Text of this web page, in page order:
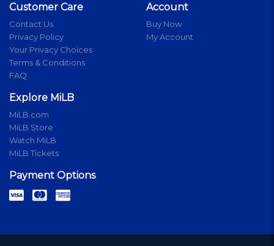
Customer Care
Contact Us
Privacy Policy
Your Privacy Choices
Terms & Conditions
FAQ
Account
Buy Now
My Account
Explore MiLB
MiLB.com
MiLB Store
Watch MiLB
MiLB Tickets
Payment Options